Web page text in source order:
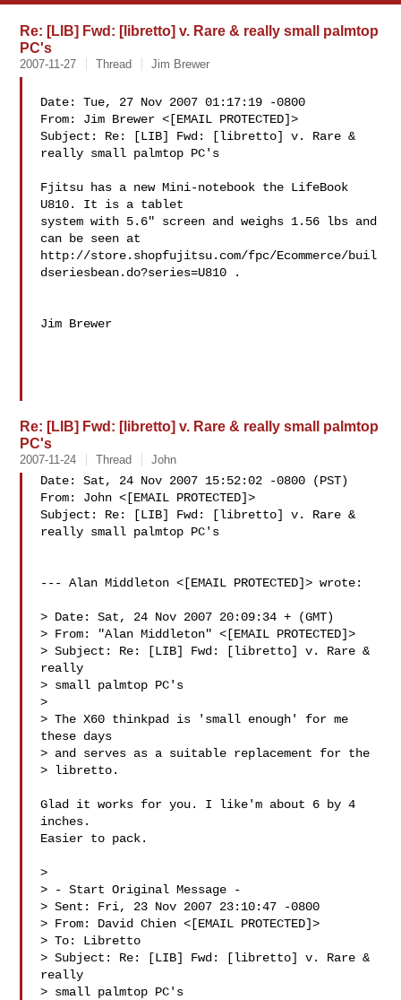
Re: [LIB] Fwd: [libretto] v. Rare & really small palmtop
PC's
2007-11-27 Thread Jim Brewer
Date: Tue, 27 Nov 2007 01:17:19 -0800
From: Jim Brewer <[EMAIL PROTECTED]>
Subject: Re: [LIB] Fwd: [libretto] v. Rare &
really small palmtop PC's
Fjitsu has a new Mini-notebook the LifeBook
U810. It is a tablet
system with 5.6" screen and weighs 1.56 lbs and
can be seen at
http://store.shopfujitsu.com/fpc/Ecommerce/buil
dseriesbean.do?series=U810 .
Jim Brewer
Re: [LIB] Fwd: [libretto] v. Rare & really small palmtop
PC's
2007-11-24 Thread John
Date: Sat, 24 Nov 2007 15:52:02 -0800 (PST)
From: John <[EMAIL PROTECTED]>
Subject: Re: [LIB] Fwd: [libretto] v. Rare &
really small palmtop PC's
--- Alan Middleton <[EMAIL PROTECTED]> wrote:
> Date: Sat, 24 Nov 2007 20:09:34 + (GMT)
> From: "Alan Middleton" <[EMAIL PROTECTED]>
> Subject: Re: [LIB] Fwd: [libretto] v. Rare &
really
> small palmtop PC's
>
> The X60 thinkpad is 'small enough' for me
these days
> and serves as a suitable replacement for the
> libretto.
Glad it works for you. I like'm about 6 by 4
inches.
Easier to pack.
>
> - Start Original Message -
> Sent: Fri, 23 Nov 2007 23:10:47 -0800
> From: David Chien <[EMAIL PROTECTED]>
> To: Libretto
> Subject: Re: [LIB] Fwd: [libretto] v. Rare &
really
> small palmtop PC's